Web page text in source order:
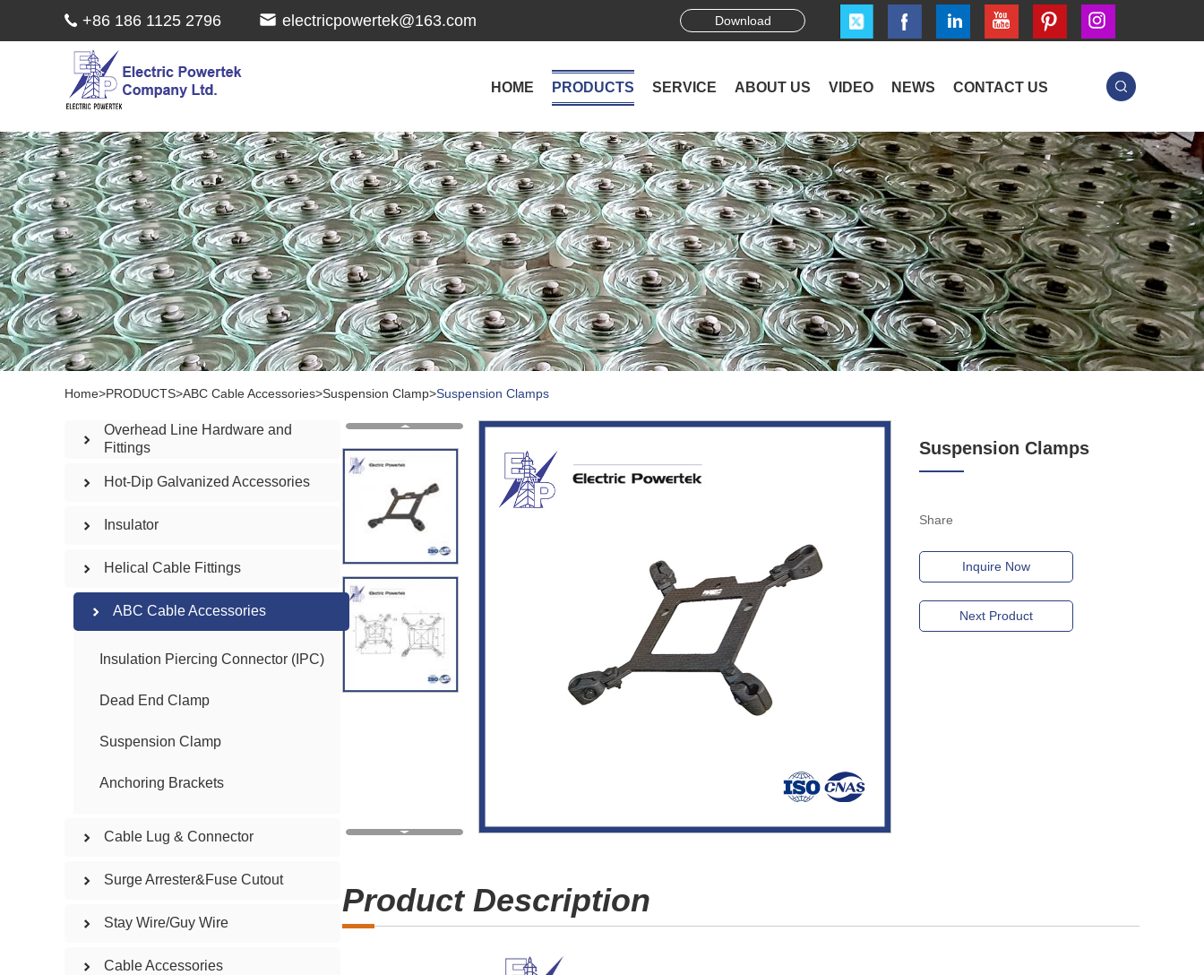
+86 186 1125 2796 electricpowertek@163.com Download
HOME PRODUCTS SERVICE ABOUT US VIDEO NEWS CONTACT US
Home>PRODUCTS>ABC Cable Accessories>Suspension Clamp>Suspension Clamps
Suspension Clamps
Share
Inquire Now
Next Product
Product Description
Overhead Line Hardware and
Fittings
Hot-Dip Galvanized Accessories
Insulator
Helical Cable Fittings
ABC Cable Accessories
Insulation Piercing Connector (IPC)
Dead End Clamp
Suspension Clamp
Anchoring Brackets
Cable Lug & Connector
Surge Arrester&Fuse Cutout
Stay Wire/Guy Wire
Cable Accessories